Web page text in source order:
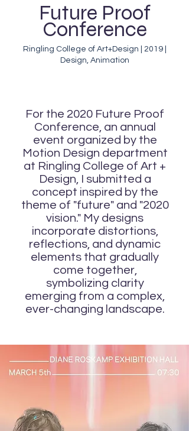
Future Proof
Conference
Ringling College of Art+Design | 2019 |
Design, Animation
For the 2020 Future Proof
Conference, an annual
event organized by the
Motion Design department
at Ringling College of Art +
Design, I submitted a
concept inspired by the
theme of "future" and "2020
vision." My designs
incorporate distortions,
reflections, and dynamic
elements that gradually
come together,
symbolizing clarity
emerging from a complex,
ever-changing landscape.